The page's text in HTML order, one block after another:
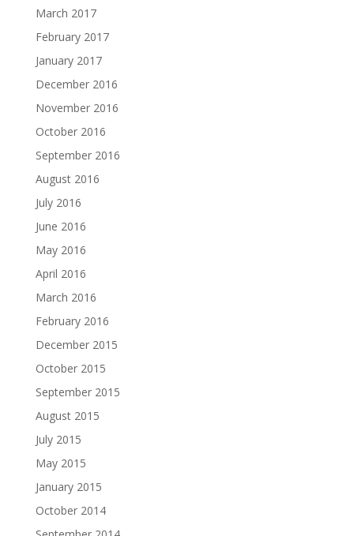
March 2017
February 2017
January 2017
December 2016
November 2016
October 2016
September 2016
August 2016
July 2016
June 2016
May 2016
April 2016
March 2016
February 2016
December 2015
October 2015
September 2015
August 2015
July 2015
May 2015
January 2015
October 2014